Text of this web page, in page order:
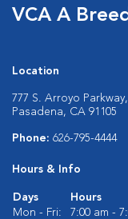
VCA A
Location
777 S. Arroyo
Pasadena, CA 91105
Phone: 626-795-4444
Hours & Info
Days
Hours
Mon - Fri:
7:00 am -